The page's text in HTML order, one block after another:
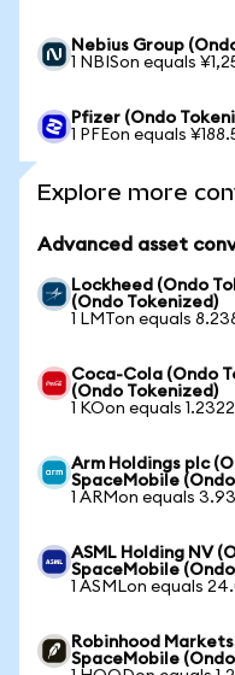
Nebius Group
1 NBISon equals
Pfizer (Ondo
1 PFEon equals
Explore more
Advanced asset
Lockheed (Ondo
(Ondo Tokenized)
1 LMTon equals
Coca-Cola (Ondo
(Ondo Tokenized)
1 KOon equals
Arm Holdings plc
SpaceMobile
1 ARMon equals
ASML Holding NV
SpaceMobile
1 ASMLon equals
Robinhood
SpaceMobile